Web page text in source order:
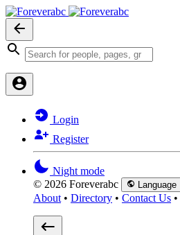
Login
Register
Night mode
© 2026 Foreverabc
Language
About • Directory • Contact Us •